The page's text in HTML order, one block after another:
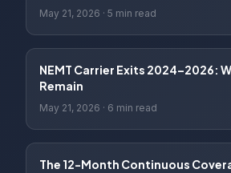
May 21, 2026 · 5 min read
NEMT Carrier Exits 2024–2026:
Remain
May 21, 2026 · 6 min read
The 12-Month Continuous